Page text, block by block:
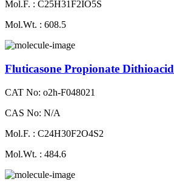
Mol.F. : C25H31F2IO5S
Mol.Wt. : 608.5
Fluticasone Propionate Dithioacid
CAT No: o2h-F048021
CAS No: N/A
Mol.F. : C24H30F2O4S2
Mol.Wt. : 484.6